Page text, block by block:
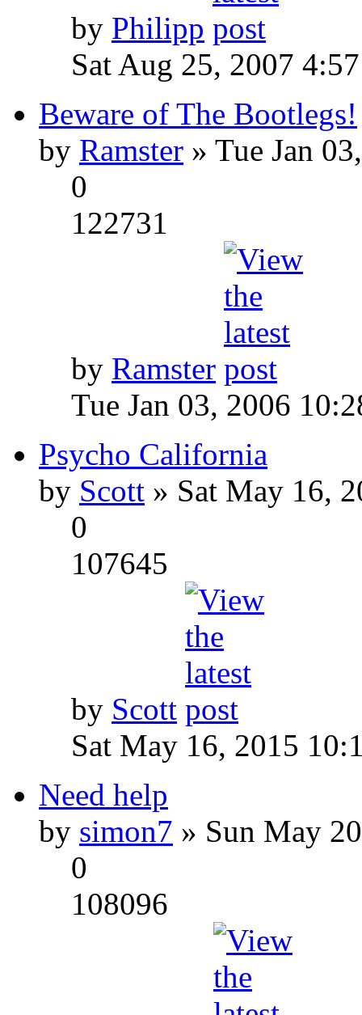
by Philipp
Sat Aug 25, 2007
Beware of The Bootlegs!
by Ramster » Tue Jan
0
122731
by Ramster
Tue Jan 03, 2006
Psycho California
by Scott » Sat May 16,
0
107645
by Scott
Sat May 16, 2015
Need help
by simon7 » Sun May
0
108096